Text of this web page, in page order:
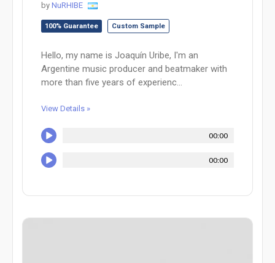
by NuRHIBE
100% Guarantee Custom Sample
Hello, my name is Joaquín Uribe, I'm an
Argentine music producer and beatmaker with
more than five years of experienc...
View Details »
00:00
00:00